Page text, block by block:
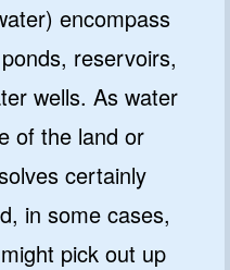
encompass
reservoirs,
wells. As water
of the land or
certainly
in some cases,
pick out up